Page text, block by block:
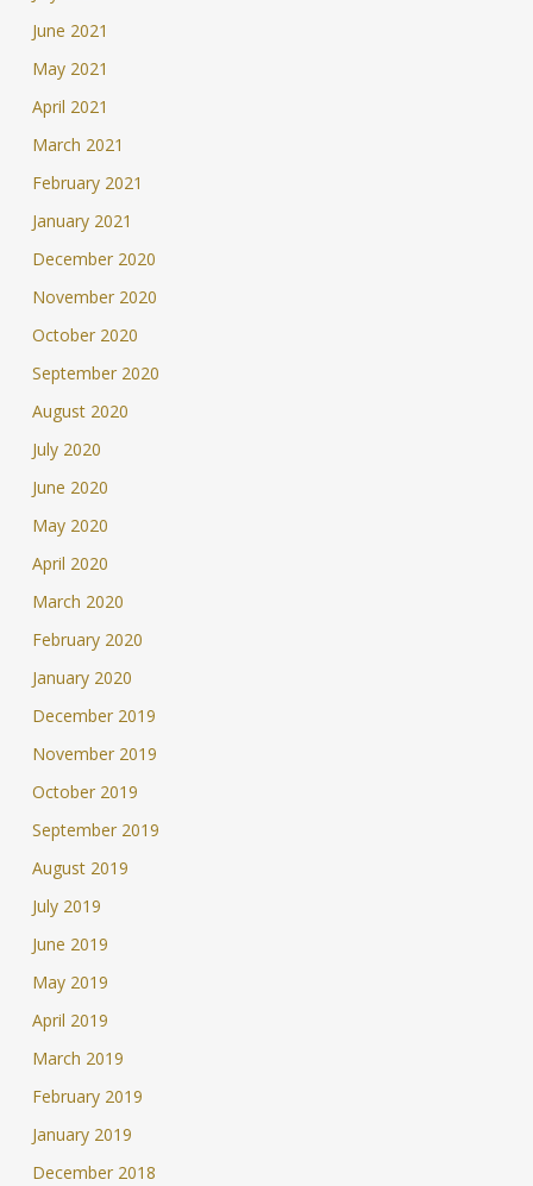
June 2021
May 2021
April 2021
March 2021
February 2021
January 2021
December 2020
November 2020
October 2020
September 2020
August 2020
July 2020
June 2020
May 2020
April 2020
March 2020
February 2020
January 2020
December 2019
November 2019
October 2019
September 2019
August 2019
July 2019
June 2019
May 2019
April 2019
March 2019
February 2019
January 2019
December 2018